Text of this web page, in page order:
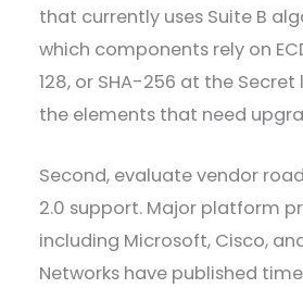
that currently uses Suite B
which components rely on
128, or SHA-256 at the Secret
the elements that need
Second, evaluate vendor
2.0 support. Major platform
including Microsoft, Cisco,
Networks have published